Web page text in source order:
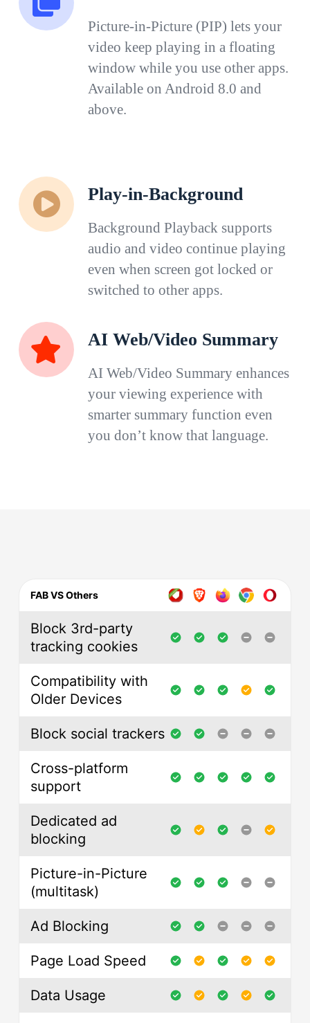
Picture-in-Picture (PIP) lets your
video keep playing in a floating
window while you use other apps.
Available on Android 8.0 and
above.
Play-in-Background
Background Playback supports
audio and video continue playing
even when screen got locked or
switched to other apps.
AI Web/Video Summary
AI Web/Video Summary enhances
your viewing experience with
smarter summary function even
you don’t know that language.
FAB VS Others
Block 3rd-party
tracking cookies
Compatibility with
Older Devices
Block social trackers
Cross-platform
support
Dedicated ad
blocking
Picture-in-Picture
(multitask)
Ad Blocking
Page Load Speed
Data Usage